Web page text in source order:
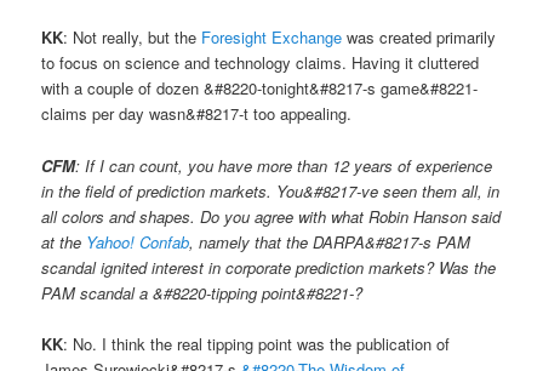
KK: Not really, but the Foresight Exchange was created primarily
to focus on science and technology claims. Having it cluttered
with a couple of dozen &#8220-tonight&#8217-s game&#8221-
claims per day wasn&#8217-t too appealing.
CFM: If I can count, you have more than 12 years of experience
in the field of prediction markets. You&#8217-ve seen them all, in
all colors and shapes. Do you agree with what Robin Hanson said
at the Yahoo! Confab, namely that the DARPA&#8217-s PAM
scandal ignited interest in corporate prediction markets? Was the
PAM scandal a &#8220-tipping point&#8221-?
KK: No. I think the real tipping point was the publication of